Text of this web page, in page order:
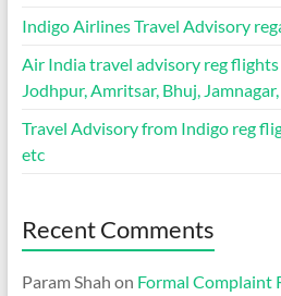
Indigo Airlines Travel Advisory
Air India travel advisory reg flights
Jodhpur, Amritsar, Bhuj,
Travel Advisory from Indigo reg
etc
Recent Comments
Param Shah on Formal Complaint